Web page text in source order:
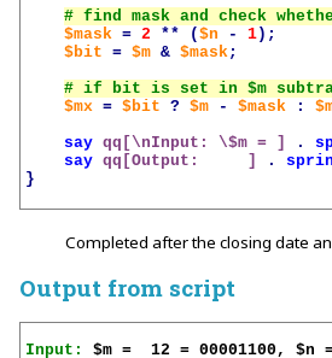
$mask = 2 ** ($n - 1);
$bit
= $m & $mask;
$mx = $bit ? $m - $mask :
say qq[\nInput: \$m = ] .
say qq[Output:     ] .
}
Completed after the closing date
Output from script
Input: